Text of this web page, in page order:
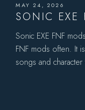
MAY 24, 2026
SONIC EXE
Sonic EXE FNF
FNF mods often. It
songs and